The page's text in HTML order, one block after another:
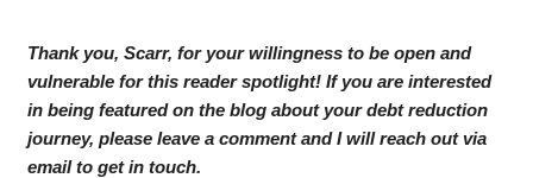
Thank you, Scarr, for your willingness to be open and
vulnerable for this reader spotlight! If you are interested
in being featured on the blog about your debt reduction
journey, please leave a comment and I will reach out via
email to get in touch.